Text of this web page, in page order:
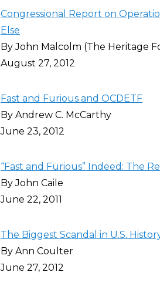
Congressional Report on
Else
By John Malcolm (The Heritage
August 27, 2012
Fast and Furious and OCDETF
By Andrew C. McCarthy
June 23, 2012
“Fast and Furious” Indeed: The
By John Caile
June 22, 2011
The Biggest Scandal in U.S.
By Ann Coulter
June 27, 2012